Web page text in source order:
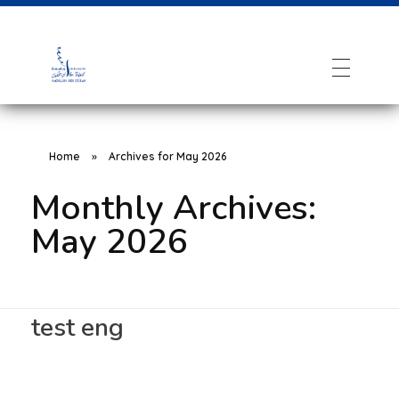
Home » Archives for May 2026
Monthly Archives:
May 2026
test eng